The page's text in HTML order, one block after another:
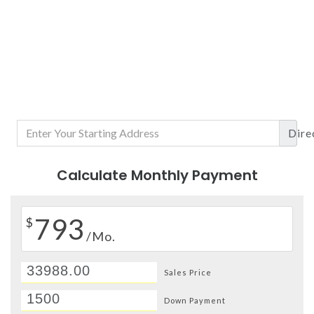
Calculate Monthly Payment
$ 793 /Mo.
Sales Price
Down Payment